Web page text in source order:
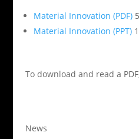
Material Innovation (PDF)
Material Innovation (PPT)
To download and read a
News